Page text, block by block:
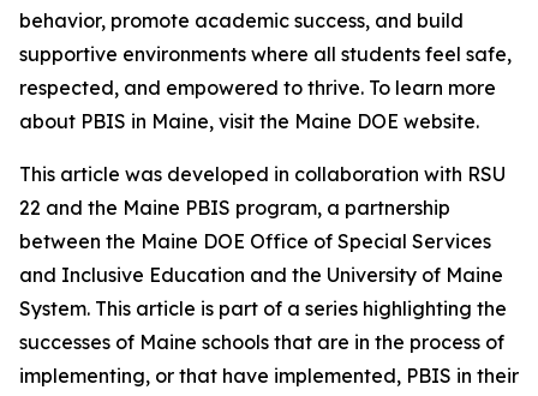
behavior, promote academic success, and build
supportive environments where all students feel safe,
respected, and empowered to thrive. To learn more
about PBIS in Maine, visit the Maine DOE website.
This article was developed in collaboration with RSU
22 and the Maine PBIS program, a partnership
between the Maine DOE Office of Special Services
and Inclusive Education and the University of Maine
System. This article is part of a series highlighting the
successes of Maine schools that are in the process of
implementing, or that have implemented, PBIS in their